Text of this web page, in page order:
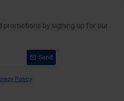
promotions by signing up for our
Send
Policy